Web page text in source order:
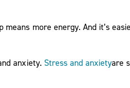
more energy. And it’s
anxiety. Stress and anxietyare